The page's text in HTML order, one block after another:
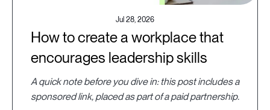
Jul 28, 2026
How to create a workplace that
encourages leadership skills
A quick note before you dive in: this post includes a
sponsored link, placed as part of a paid partnership.